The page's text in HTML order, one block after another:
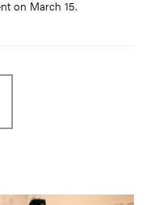
on March 15.